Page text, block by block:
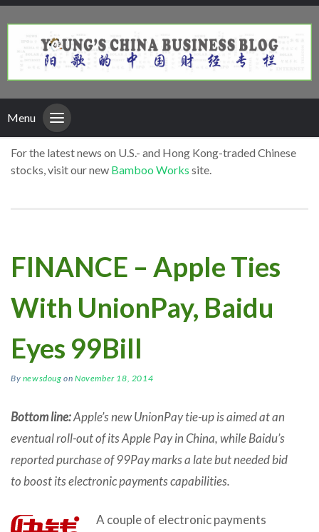
Menu
For the latest news on U.S.- and Hong Kong-traded Chinese
stocks, visit our new Bamboo Works site.
FINANCE – Apple Ties
With UnionPay, Baidu
Eyes 99Bill
By newsdoug onNovember 18, 2014
Bottom line:Apple’s new UnionPay tie-up is aimed at an
eventual roll-out of its Apple Pay in China, while Baidu’s
reported purchase of 99Pay marks a late but needed bid
to boost its electronic payments capabilities.
A couple of electronic payments